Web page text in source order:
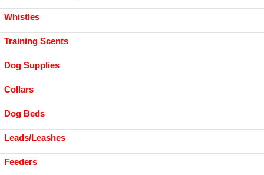
Whistles
Training Scents
Dog Supplies
Collars
Dog Beds
Leads/Leashes
Feeders